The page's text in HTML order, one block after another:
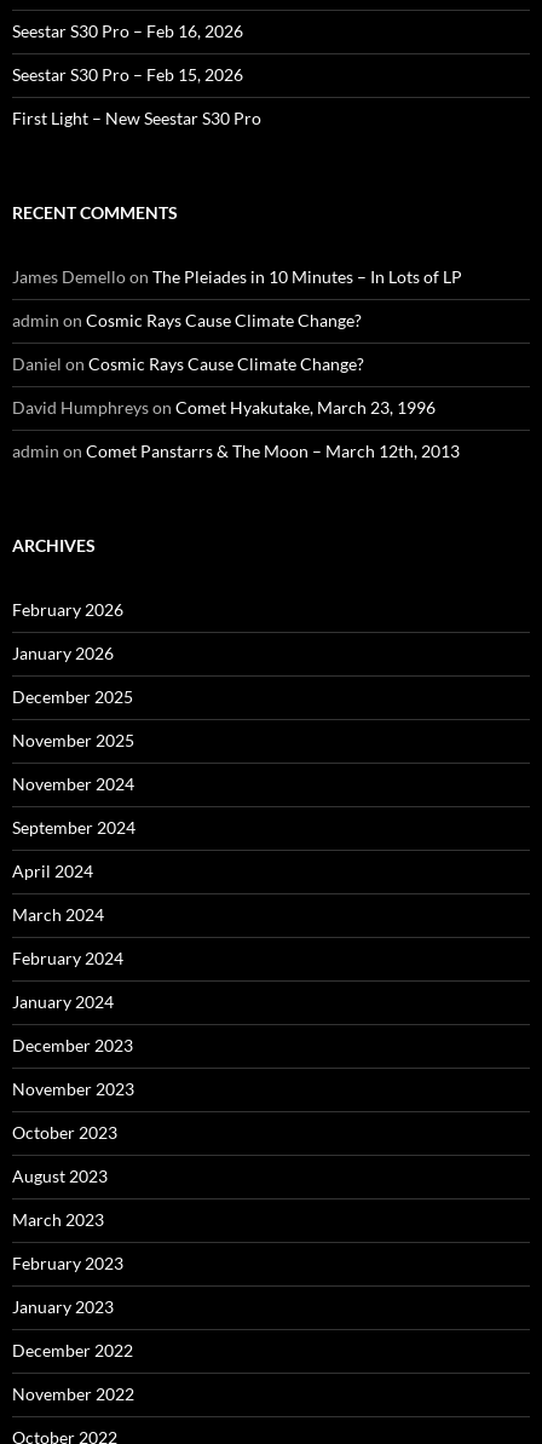
Seestar S30 Pro – Feb 16, 2026
Seestar S30 Pro – Feb 15, 2026
First Light – New Seestar S30 Pro
RECENT COMMENTS
James Demelloon The Pleiades in 10 Minutes – In Lots of LP
admin on Cosmic Rays Cause Climate Change?
Daniel on Cosmic Rays Cause Climate Change?
David Humphreyson Comet Hyakutake, March 23, 1996
admin on Comet Panstarrs & The Moon – March 12th, 2013
ARCHIVES
February 2026
January 2026
December 2025
November 2025
November 2024
September 2024
April 2024
March 2024
February 2024
January 2024
December 2023
November 2023
October 2023
August 2023
March 2023
February 2023
January 2023
December 2022
November 2022
October 2022